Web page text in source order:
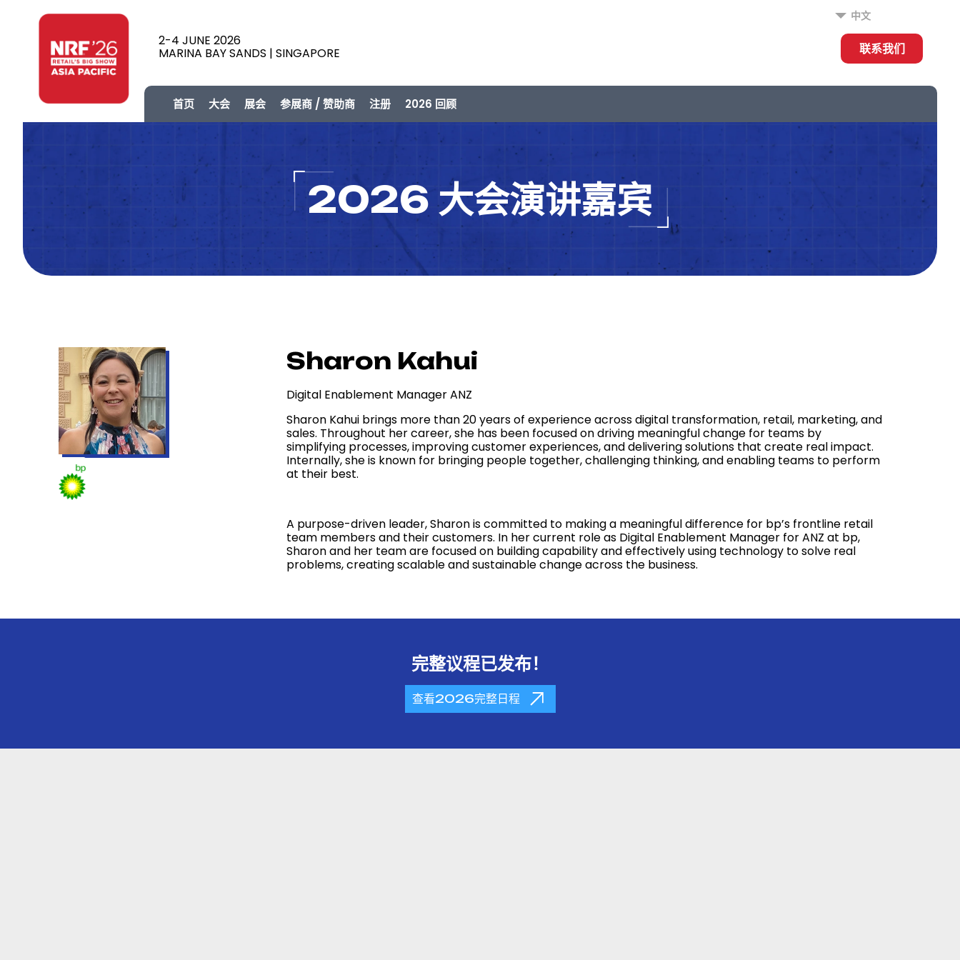
2-4 JUNE 2026
MARINA BAY SANDS | SINGAPORE
中文
联系我们
首页 大会 展会 参展商 / 赞助商 注册 2026 回顾
2026 大会演讲嘉宾
Sharon Kahui
Digital Enablement Manager ANZ
Sharon Kahui brings more than 20 years of experience across digital transformation, retail, marketing, and
sales. Throughout her career, she has been focused on driving meaningful change for teams by
simplifying processes, improving customer experiences, and delivering solutions that create real impact.
Internally, she is known for bringing people together, challenging thinking, and enabling teams to perform
at their best.
A purpose-driven leader, Sharon is committed to making a meaningful difference for bp’s frontline retail
team members and their customers. In her current role as Digital Enablement Manager for ANZ at bp,
Sharon and her team are focused on building capability and effectively using technology to solve real
problems, creating scalable and sustainable change across the business.
完整议程已发布！
查看2026完整日程